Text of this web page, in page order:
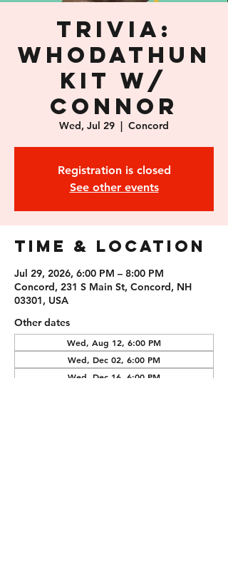
Trivia:
Whodathun
kit w/
Connor
Wed, Jul 29
  |
Concord
Registration is closed
See other events
Time & Location
Jul 29, 2026, 6:00 PM – 8:00 PM
Concord, 231 S Main St, Concord, NH
03301, USA
Other dates
Wed, Aug 12, 6:00 PM
Wed, Dec 02, 6:00 PM
Wed, Dec 16, 6:00 PM